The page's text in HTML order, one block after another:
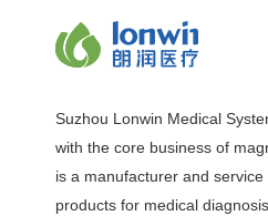
Suzhou Lonwin Medical
with the core business of
is a manufacturer and
products for medical